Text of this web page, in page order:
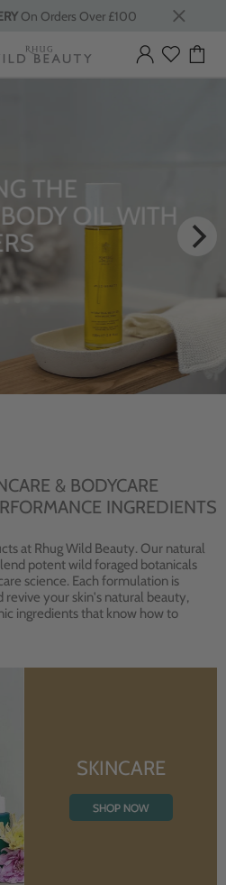
On Orders Over £100
OIL WITH
& BODYCARE
INGREDIENTS
at Rhug Wild Beauty. Our natural
potent wild foraged botanicals
science. Each formulation is
your skin's natural beauty,
ingredients that know how to
SKINCARE
SHOP NOW